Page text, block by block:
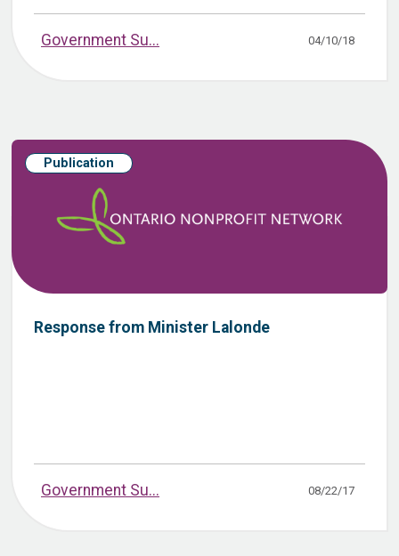
Government Su... 04/10/18
Publication
Response from Minister Lalonde
Government Su... 08/22/17